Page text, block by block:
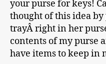
your purse for keys!
thought of this idea
trayÂ right in her
contents of my purse
have items to keep in